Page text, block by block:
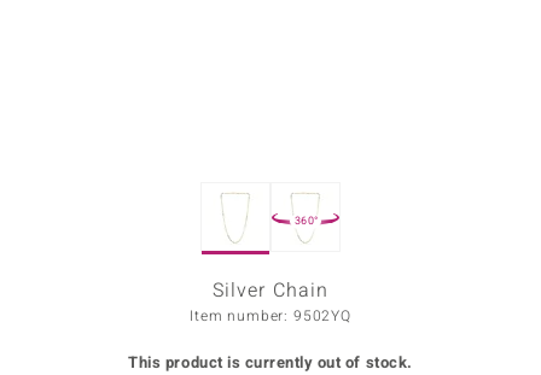
360°
Silver Chain
Item number: 9502YQ
This product is currently out of stock.